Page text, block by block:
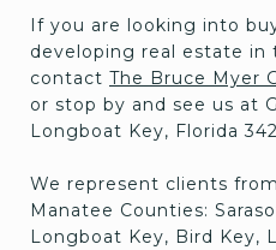
If you are looking into
developing real estate in
contact The Bruce Myer
or stop by and see us at
Longboat Key, Florida
We represent clients
Manatee Counties:
Longboat Key, Bird Key,